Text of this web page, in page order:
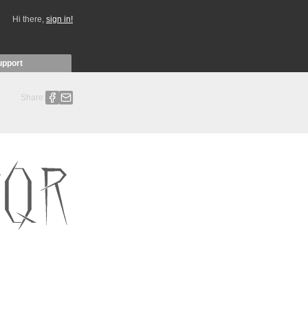
Hi there, sign in!
Share: